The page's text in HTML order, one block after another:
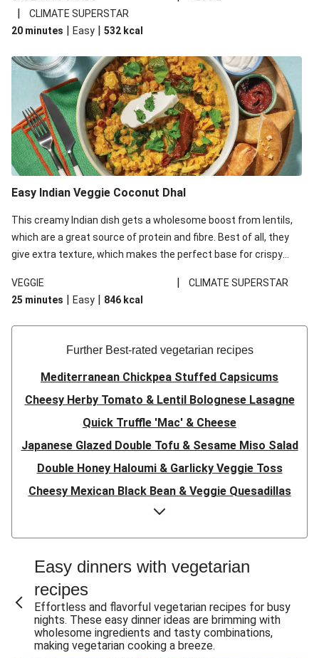
|
CLIMATE SUPERSTAR
20 minutes | Easy | 532 kcal
Easy Indian Veggie Coconut Dhal
This creamy Indian dish gets a wholesome boost from lentils,
which are a great source of protein and fibre. Best of all, they
give extra texture, which makes the perfect base for crispy
red lentils in this recipe with lentils due to local ingredient
availability. It’ll be just as delicious, just follow your recipe card!
VEGGIE |
CLIMATE SUPERSTAR
25 minutes | Easy | 846 kcal
Further Best-rated vegetarian recipes
Mediterranean Chickpea Stuffed Capsicums
Cheesy Herby Tomato & Lentil Bolognese Lasagne
Quick Truffle 'Mac' & Cheese
Japanese Glazed Double Tofu & Sesame Miso Salad
Double Honey Haloumi & Garlicky Veggie Toss
Cheesy Mexican Black Bean & Veggie Quesadillas
Garlicky Pumpkin, Haloumi & Veggie Couscous
Herby Tomato & Lentil Bolognese Lasagne
Japanese Glazed Tofu & Sesame Miso Salad
Honey Haloumi & Garlicky Veggie Toss
Mexican Black Bean & Veggie Quesadillas
Smashed Chermoula Chickpea Spuds
Easy dinners with vegetarian
recipes
Effortless and flavorful vegetarian recipes for busy
nights. These easy dinner ideas are brimming with
wholesome ingredients and tasty combinations,
making vegetarian cooking a breeze.